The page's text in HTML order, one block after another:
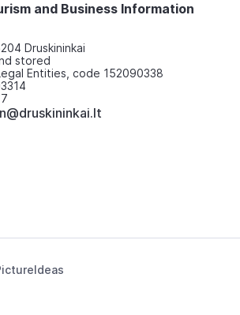
and Business Information
Druskininkai
stored
Entities, code 152090338